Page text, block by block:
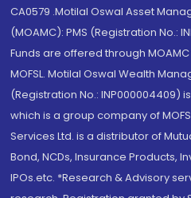
CA0579 .Motilal Oswal Asset
(MOAMC): PMS (Registration No.:
Funds are offered through
MOFSL. Motilal Oswal Wealth
(Registration No.: INP000004409)
which is a group company of
Services Ltd. is a distributor of
Bond, NCDs, Insurance Products,
IPOs.etc. *Research & Advisory